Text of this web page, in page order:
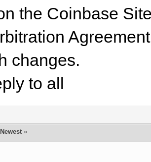
the Coinbase
changes.
to all
»